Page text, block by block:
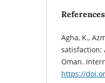
References
Agha, K.,
satisfaction:
Oman.
https://